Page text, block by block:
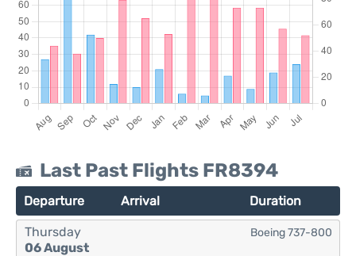
Last Past Flights FR8394
Departure Arrival Duration
Thursday
06 August
Boeing 737-800